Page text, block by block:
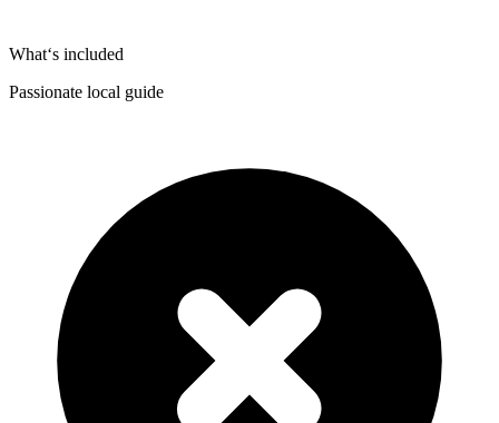
What‘s included
Passionate local guide